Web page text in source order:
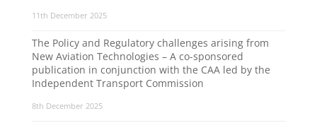
11th December 2025
The Policy and Regulatory challenges arising from
New Aviation Technologies – A co-sponsored
publication in conjunction with the CAA led by the
Independent Transport Commission
8th December 2025